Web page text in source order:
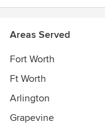
Areas Served
Fort Worth
Ft Worth
Arlington
Grapevine